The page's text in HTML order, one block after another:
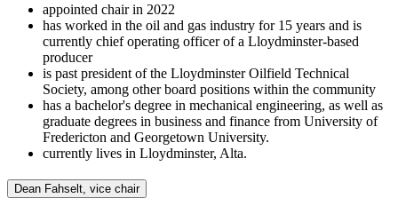
appointed chair in 2022
has worked in the oil and gas industry for 15 years and is
currently chief operating officer of a Lloydminster-based
producer
is past president of the Lloydminster Oilfield Technical
Society, among other board positions within the community
has a bachelor's degree in mechanical engineering, as well as
graduate degrees in business and finance from University of
Fredericton and Georgetown University.
currently lives in Lloydminster, Alta.
Dean Fahselt, vice chair